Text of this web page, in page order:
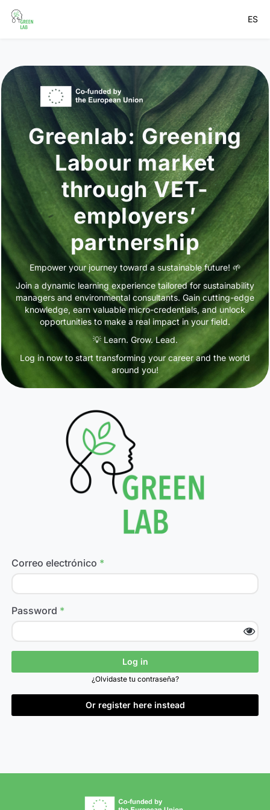
ES
Greenlab: Greening
Labour market
through VET-
employers’
partnership
Empower your journey toward a sustainable future! 🌱
Join a dynamic learning experience tailored for sustainability
managers and environmental consultants. Gain cutting-edge
knowledge, earn valuable micro-credentials, and unlock
opportunities to make a real impact in your field.
💡 Learn. Grow. Lead.
Log in now to start transforming your career and the world
around you!
Correo electrónico
Password
Log in
¿Olvidaste tu contraseña?
Or register here instead